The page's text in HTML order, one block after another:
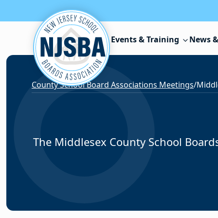
Skip to content
Events & Training News
County School Board Associations Meetings/
The Middlesex County School